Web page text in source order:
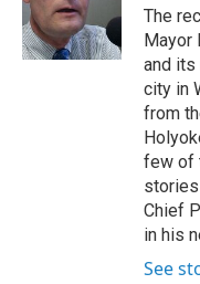
o
k
r
n
yThe
Mayor
and its
city in
from
few of
stories
Chief
in his
See